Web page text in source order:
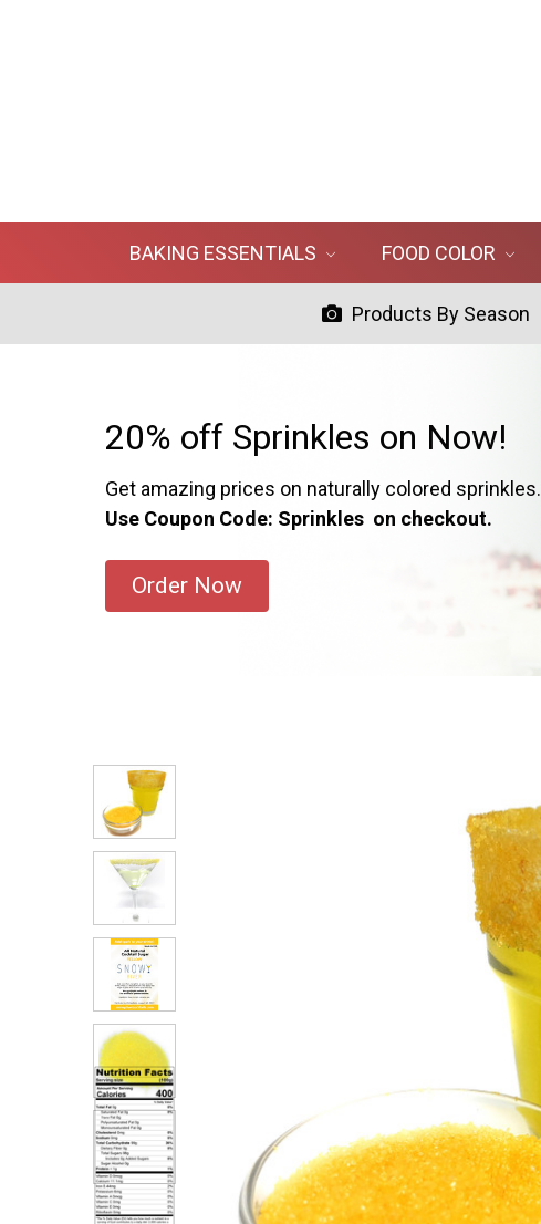
BAKING ESSENTIALS FOOD COLOR
Products By Season
20% off Sprinkles on Now!
Get amazing prices on naturally colored sprinkles.
Use Coupon Code: Sprinkles on checkout.
Order Now